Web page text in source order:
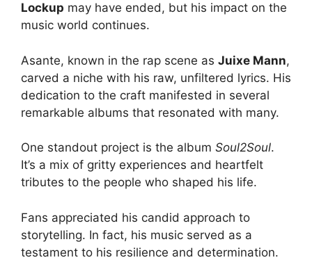
Lockup may have ended, but his impact on the
music world continues.
Asante, known in the rap scene as Juixe Mann,
carved a niche with his raw, unfiltered lyrics. His
dedication to the craft manifested in several
remarkable albums that resonated with many.
One standout project is the album Soul2Soul.
It’s a mix of gritty experiences and heartfelt
tributes to the people who shaped his life.
Fans appreciated his candid approach to
storytelling. In fact, his music served as a
testament to his resilience and determination.